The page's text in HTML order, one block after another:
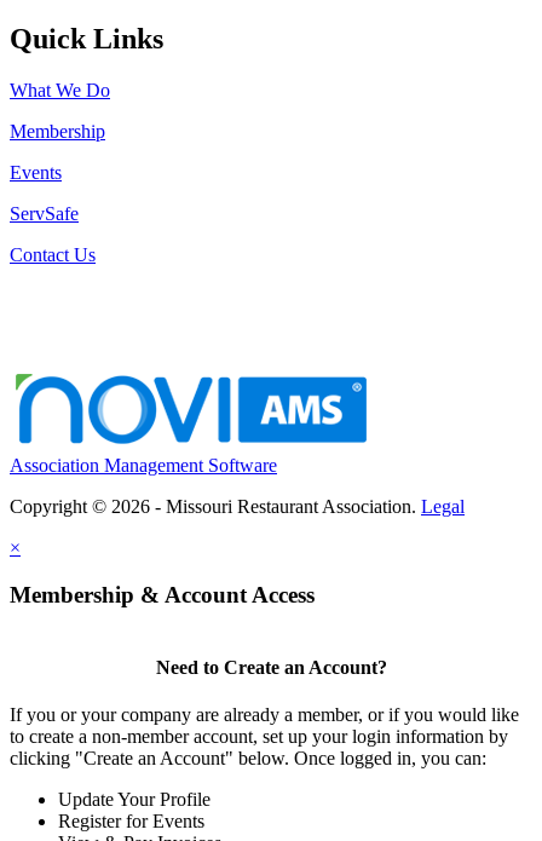
Quick Links
What We Do
Membership
Events
ServSafe
Contact Us
Association Management Software
Copyright © 2026 - Missouri Restaurant Association. Legal
×
Membership & Account Access
Need to Create an Account?
If you or your company are already a member, or if you would like
to create a non-member account, set up your login information by
clicking "Create an Account" below. Once logged in, you can:
Update Your Profile
Register for Events